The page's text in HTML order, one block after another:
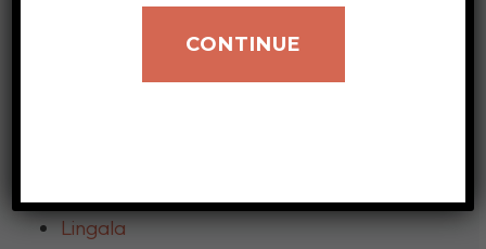
Kinyabwisha dialects
Lao
Lingala
CONTINUE